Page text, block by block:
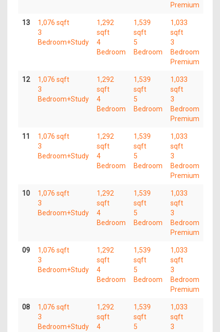
Premium
13
1,076 sqft
3
Bedroom+Study
1,292
sqft
4
Bedroom
1,539
sqft
5
Bedroom
1,033
sqft
3
Bedroom
Premium
12
1,076 sqft
3
Bedroom+Study
1,292
sqft
4
Bedroom
1,539
sqft
5
Bedroom
1,033
sqft
3
Bedroom
Premium
11
1,076 sqft
3
Bedroom+Study
1,292
sqft
4
Bedroom
1,539
sqft
5
Bedroom
1,033
sqft
3
Bedroom
Premium
10
1,076 sqft
3
Bedroom+Study
1,292
sqft
4
Bedroom
1,539
sqft
5
Bedroom
1,033
sqft
3
Bedroom
Premium
09
1,076 sqft
3
Bedroom+Study
1,292
sqft
4
Bedroom
1,539
sqft
5
Bedroom
1,033
sqft
3
Bedroom
Premium
08
1,076 sqft
3
Bedroom+Study
1,292
sqft
4
1,539
sqft
5
1,033
sqft
3